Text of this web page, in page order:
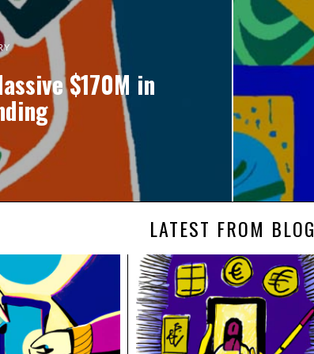
$170M in
LATEST FROM BLOG